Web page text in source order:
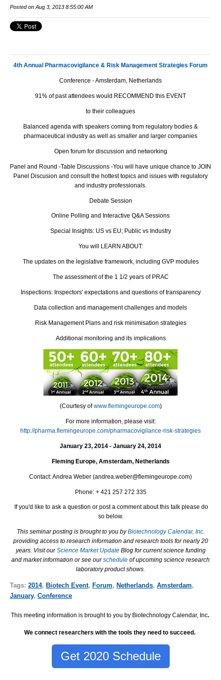
Posted on Aug 3, 2013 8:55:00 AM
4th Annual Pharmacovigilance & Risk Management Strategies Forum
Conference - Amsterdam, Netherlands
91% of past attendees would RECOMMEND this EVENT
to their colleagues
Balanced agenda with speakers coming from regulatory bodies &
pharmaceutical industry as well as smaller and larger companies
Open forum for discussion and networking
Panel and Round -Table Discussions -You will have unique chance to JOIN
Panel Discusion and consult the hottest topics and issues with regulatory
and industry professionals.
Debate Session
Online Polling and Interactive Q&A Sessions
Special Insights: US vs EU; Public vs Industry
You will LEARN ABOUT:
The updates on the legislative framework, including GVP modules
The assessment of the 1 1/2 years of PRAC
Inspections: Inspectors' expectations and questions of transparency
Data collection and management challenges and models
Risk Management Plans and risk minimisation strategies
Additional monitoring and its implications
(Courtesy ofwww.flemingeurope.com)
For more information, please visit:
http://pharma.flemingeurope.com/pharmacovigilance-risk-strategies
January 23, 2014 - January 24, 2014
Fleming Europe, Amsterdam, Netherlands
Contact: Andrea Weber (andrea.weber@flemingeurope.com)
Phone: + 421 257 272 335
If you'd like to ask a question or post a comment about this talk please do
so below.
This seminar posting is brought to you byBiotechnology Calendar, Inc.
providing access to research information and research tools for nearly 20
years. Visit ourScience Market Update Blog for current science funding
and market information or see ourschedule of upcoming science research
laboratory product shows.
Tags: 2014, Biotech Event, Forum, Netherlands, Amsterdam,
January, Conference
This meeting information is brought to you by Biotechnology Calendar, Inc.
We connect researchers with the tools they need to succeed.
Get 2020 Schedule